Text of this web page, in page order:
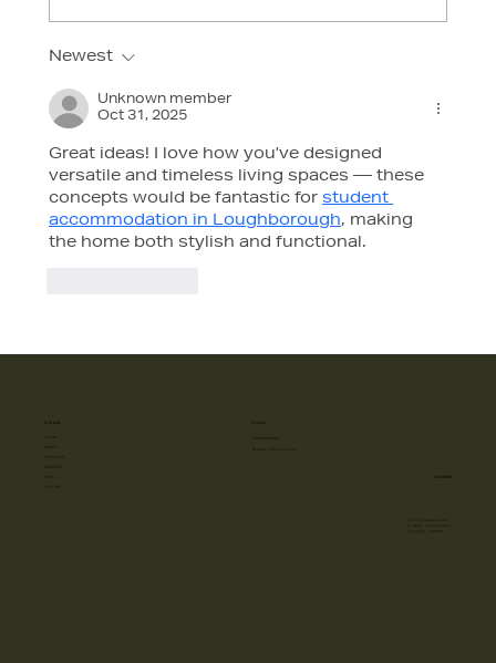
Transforming Luxury Homes in 2026
Newest
Unknown member
Oct 31, 2025
Great ideas! I love how you’ve designed
versatile and timeless living spaces — these
concepts would be fantastic for student
accommodation in Loughborough, making
the home both stylish and functional.